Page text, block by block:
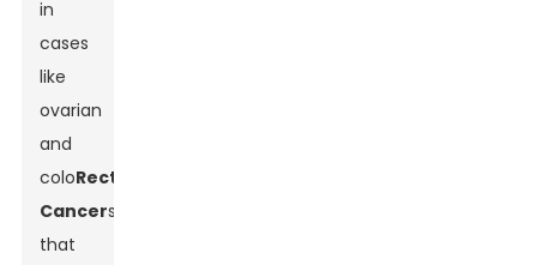
in
cases
like
ovarian
and
coloRectal
Cancers
that